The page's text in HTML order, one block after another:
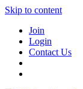
Skip to content
Join
Login
Contact Us